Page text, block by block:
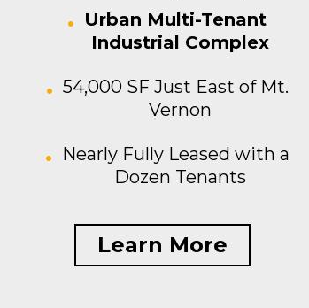
Urban Multi-Tenant
Industrial Complex
54,000 SF Just East of Mt.
Vernon
Nearly Fully Leased with a
Dozen Tenants
Learn More